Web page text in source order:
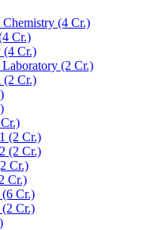
(4 Cr.)
Cr.)
(4 Cr.)
(2 Cr.)
(2 Cr.)
(2 Cr.)
(2 Cr.)
Cr.)
Cr.)
Cr.)
Cr.)